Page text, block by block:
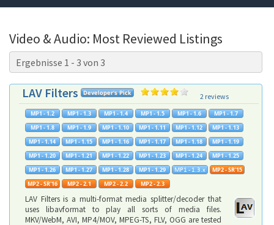
Video & Audio: Most Reviewed Listings
Ergebnisse 1 - 3 von 3
LAV Filters 2 reviews
LAV Filters is a multi-format media splitter/decoder that
uses libavformat to play all sorts of media files.
MKV/WebM, AVI, MP4/MOV, MPEG-TS, FLV, OGG are tested